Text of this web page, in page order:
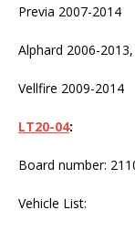
Previa 2007-2014
Alphard 2006-
Vellfire 2009-2014
LT20-04:
Board number:
Vehicle List: